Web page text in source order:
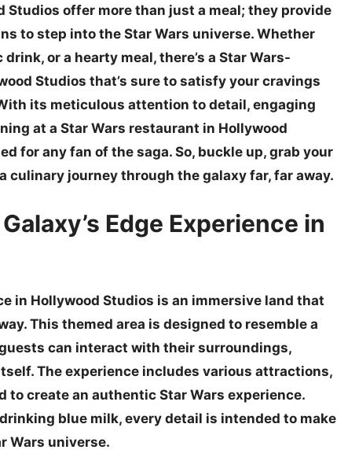
Studios offer more than just a meal; they provide
to step into the Star Wars universe. Whether
or a hearty meal, there’s a Star Wars-
Studios that’s sure to satisfy your cravings
its meticulous attention to detail, engaging
at a Star Wars restaurant in Hollywood
for any fan of the saga. So, buckle up, grab your
culinary journey through the galaxy far, far away.
Edge Experience in
in Hollywood Studios is an immersive land that
This themed area is designed to resemble a
can interact with their surroundings,
The experience includes various attractions,
to create an authentic Star Wars experience.
blue milk, every detail is intended to make
Wars universe.